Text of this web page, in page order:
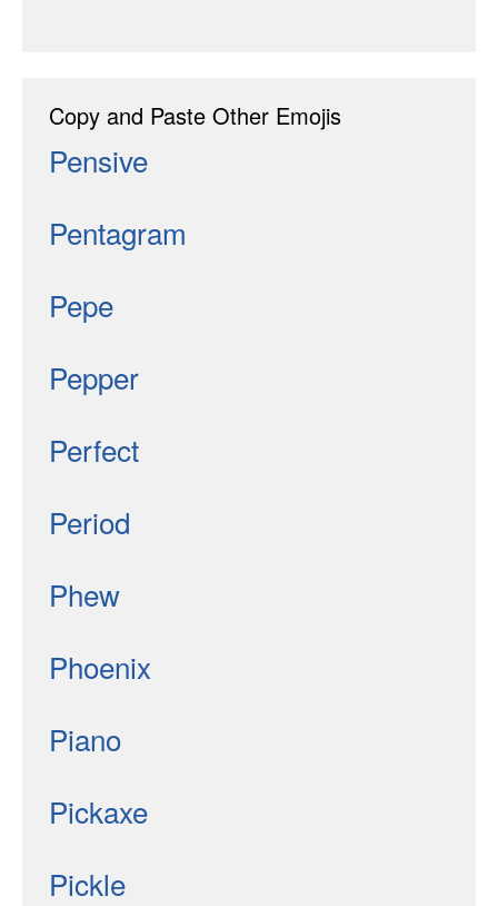
Copy and Paste Other Emojis
Pensive
Pentagram
Pepe
Pepper
Perfect
Period
Phew
Phoenix
Piano
Pickaxe
Pickle